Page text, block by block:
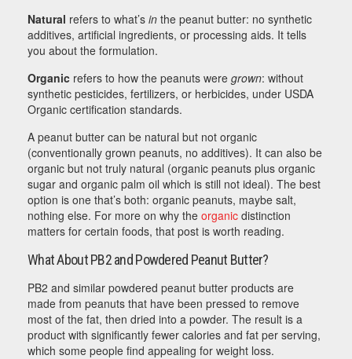
Natural refers to what’s in the peanut butter: no synthetic
additives, artificial ingredients, or processing aids. It tells
you about the formulation.
Organic refers to how the peanuts were grown: without
synthetic pesticides, fertilizers, or herbicides, under USDA
Organic certification standards.
A peanut butter can be natural but not organic
(conventionally grown peanuts, no additives). It can also be
organic but not truly natural (organic peanuts plus organic
sugar and organic palm oil which is still not ideal). The best
option is one that’s both: organic peanuts, maybe salt,
nothing else. For more on why the organic distinction
matters for certain foods, that post is worth reading.
What About PB2 and Powdered Peanut Butter?
PB2 and similar powdered peanut butter products are
made from peanuts that have been pressed to remove
most of the fat, then dried into a powder. The result is a
product with significantly fewer calories and fat per serving,
which some people find appealing for weight loss.